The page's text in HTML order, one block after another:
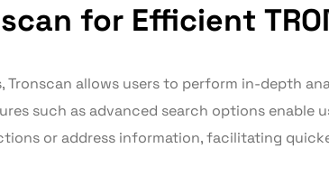
for Efficient
allows users to perform in-depth
such as advanced search options enable
or address information, facilitating